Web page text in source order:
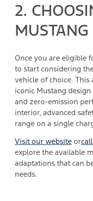
2.
Once you are eligible
to start considering
vehicle of choice. This
iconic Mustang
and zero-emission
interior, advanced
range on a single
Visit our website or
explore the available
adaptations that can
needs.